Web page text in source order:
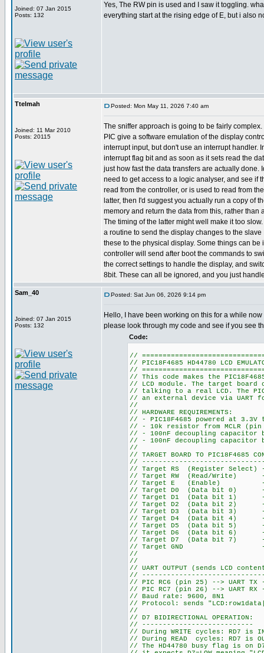
Joined: 07 Jan 2015
Posts: 132
Yes, The RW pin is used and I saw it toggling.
everything start at the rising edge of E, but i also
Ttelmah
Joined: 11 Mar 2010
Posts: 20115
Posted: Mon May 11, 2026 7:40 am
The sniffer approach is going to be fairly
PIC give a software emulation of the display
interrupt input, but don't use an interrupt handler.
interrupt flag bit and as soon as it sets read the
just how fast the data transfers are actually done.
need to get access to a logic analyser, and see if
read from the controller, or is used to read from
latter, then I'd suggest you actually run a copy of
memory and return the data from this, rather than
The timing of the latter might well make it too
a routine to send the display changes to the
these to the physical display. Some things can be
controller will send after boot the commands to
the correct settings to handle the display, and
8bit. These can all be ignored, and you just
Sam_40
Joined: 07 Jan 2015
Posts: 132
Posted: Sat Jun 06, 2026 9:14 pm
Hello, I have been working on this for a while
please look through my code and see if you see
Code:
//
// PIC18F4685 HD44780 LCD
//
// This code makes the
// LCD module. The target
// talking to a real LCD. The
// an external device via UART
//
// HARDWARE REQUIREMENTS:
// - PIC18F4685 powered at
// - 10k resistor from MCLR (pin
// - 100nF decoupling capacitor
// - 100nF decoupling capacitor
//
// TARGET BOARD TO PIC18F4685
//
// Target RS (Register Select)
// Target RW (Read/Write) --
// Target E (Enable) -->
// Target D0 (Data bit 0) -->
// Target D1 (Data bit 1) -->
// Target D2 (Data bit 2) -->
// Target D3 (Data bit 3) -->
// Target D4 (Data bit 4) -->
// Target D5 (Data bit 5) -->
// Target D6 (Data bit 6) -->
// Target D7 (Data bit 7) -->
// Target GND --> PIC
//
//
// UART OUTPUT (sends LCD
//
// PIC RC6 (pin 25) --> UART TX
// PIC RC7 (pin 26) --> UART
// Baud rate: 9600, 8N1
// Protocol: sends
//
// D7 BIDIRECTIONAL OPERATION:
// ---------------------------
// During WRITE cycles: RD7 is
// During READ cycles: RD7 is
// The HD44780 busy flag is on